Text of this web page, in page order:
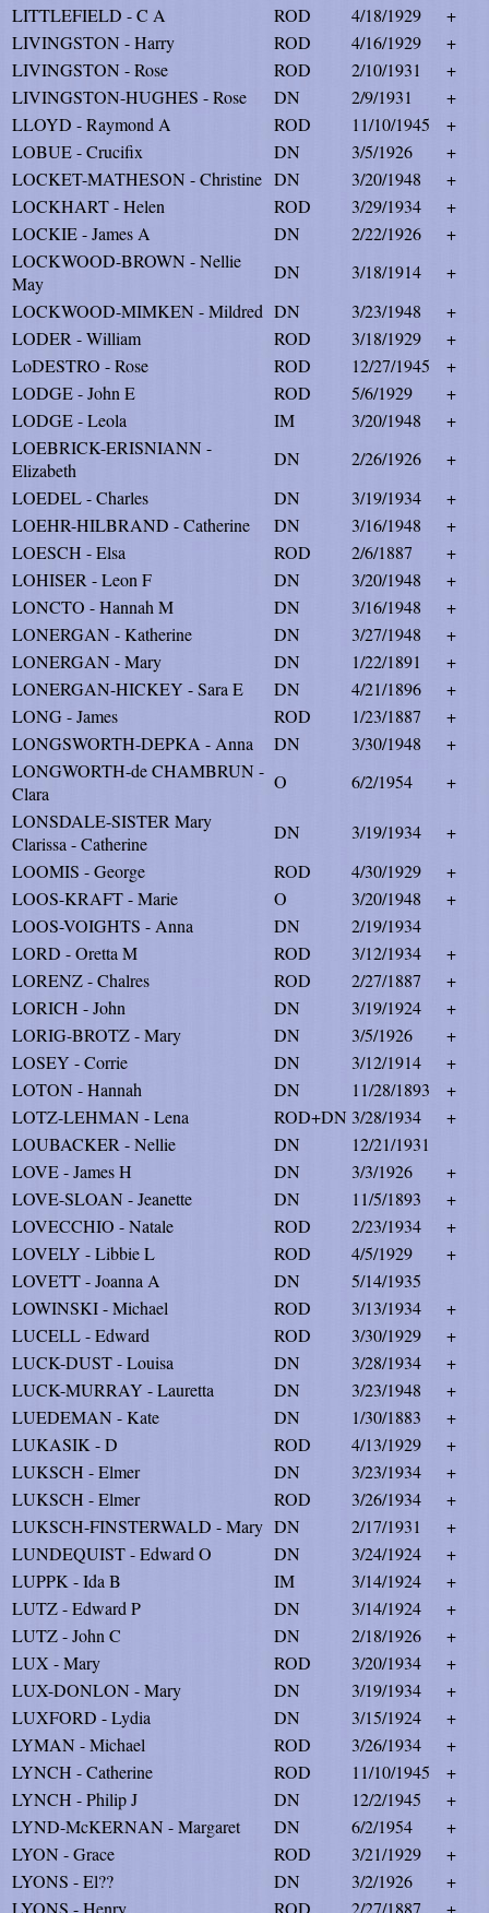
LITTLEFIELD - C A
ROD 4/18/1929
+
LIVINGSTON - Harry
ROD 4/16/1929
+
LIVINGSTON - Rose
ROD 2/10/1931
+
LIVINGSTON-HUGHES - Rose
DN 2/9/1931
+
LLOYD - Raymond A
ROD 11/10/1945
+
LOBUE - Crucifix
DN 3/5/1926
+
LOCKET-MATHESON - Christine DN 3/20/1948
+
LOCKHART - Helen
ROD 3/29/1934
+
LOCKIE - James A
DN 2/22/1926
+
LOCKWOOD-BROWN - Nellie
May
DN 3/18/1914
+
LOCKWOOD-MIMKEN - Mildred DN 3/23/1948
+
LODER - William
ROD 3/18/1929
+
LoDESTRO - Rose
ROD 12/27/1945
+
LODGE - John E
ROD 5/6/1929
+
LODGE - Leola
IM 3/20/1948
+
LOEBRICK-ERISNIANN -
Elizabeth
DN 2/26/1926
+
LOEDEL - Charles
DN 3/19/1934
+
LOEHR-HILBRAND - Catherine
DN 3/16/1948
+
LOESCH - Elsa
ROD 2/6/1887
+
LOHISER - Leon F
DN 3/20/1948
+
LONCTO - Hannah M
DN 3/16/1948
+
LONERGAN - Katherine
DN 3/27/1948
+
LONERGAN - Mary
DN 1/22/1891
+
LONERGAN-HICKEY - Sara E
DN 4/21/1896
+
LONG - James
ROD 1/23/1887
+
LONGSWORTH-DEPKA - Anna
DN 3/30/1948
+
LONGWORTH-de CHAMBRUN -
Clara
O 6/2/1954
+
LONSDALE-SISTER Mary
Clarissa - Catherine
DN 3/19/1934
+
LOOMIS - George
ROD 4/30/1929
+
LOOS-KRAFT - Marie
O 3/20/1948
+
LOOS-VOIGHTS - Anna
DN
2/19/1934
LORD - Oretta M
ROD 3/12/1934
+
LORENZ - Chalres
ROD 2/27/1887
+
LORICH - John
DN 3/19/1924
+
LORIG-BROTZ - Mary
DN 3/5/1926
+
LOSEY - Corrie
DN 3/12/1914
+
LOTON - Hannah
DN 11/28/1893
+
LOTZ-LEHMAN - Lena
ROD+DN 3/28/1934
+
LOUBACKER - Nellie
DN
12/21/1931
LOVE - James H
DN 3/3/1926
+
LOVE-SLOAN - Jeanette
DN 11/5/1893
+
LOVECCHIO - Natale
ROD 2/23/1934
+
LOVELY - Libbie L
ROD 4/5/1929
+
LOVETT - Joanna A
DN
5/14/1935
LOWINSKI - Michael
ROD 3/13/1934
+
LUCELL - Edward
ROD 3/30/1929
+
LUCK-DUST - Louisa
DN 3/28/1934
+
LUCK-MURRAY - Lauretta
DN 3/23/1948
+
LUEDEMAN - Kate
DN 1/30/1883
+
LUKASIK - D
ROD 4/13/1929
+
LUKSCH - Elmer
DN 3/23/1934
+
LUKSCH - Elmer
ROD 3/26/1934
+
LUKSCH-FINSTERWALD - Mary DN 2/17/1931
+
LUNDEQUIST - Edward O
DN 3/24/1924
+
LUPPK - Ida B
IM 3/14/1924
+
LUTZ - Edward P
DN 3/14/1924
+
LUTZ - John C
DN 2/18/1926
+
LUX - Mary
ROD 3/20/1934
+
LUX-DONLON - Mary
DN 3/19/1934
+
LUXFORD - Lydia
DN 3/15/1924
+
LYMAN - Michael
ROD 3/26/1934
+
LYNCH - Catherine
ROD 11/10/1945
+
LYNCH - Philip J
DN 12/2/1945
+
LYND-McKERNAN - Margaret
DN 6/2/1954
+
LYON - Grace
ROD 3/21/1929
+
LYONS - El??
DN 3/2/1926
+
LYONS - Henry
ROD 2/27/1887 +